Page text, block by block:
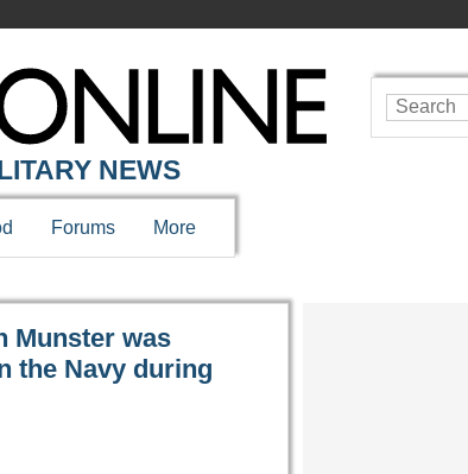
NEWS
Forums More
Munster was
the Navy during